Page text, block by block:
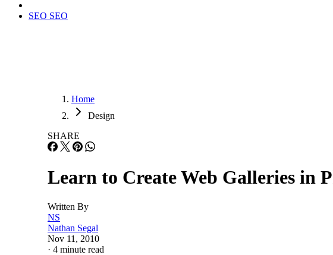
SEO SEO
Home
Design
SHARE
Learn to Create Web Galleries in
Written By
NS
Nathan Segal
Nov 11, 2010
· 4 minute read